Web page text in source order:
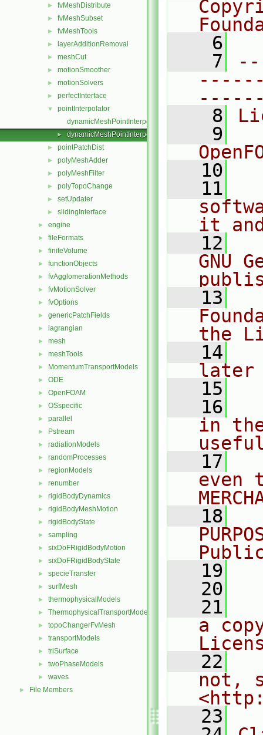
► fvMeshDistribute
► fvMeshSubset
► fvMeshTools
► layerAdditionRemoval
► meshCut
► motionSmoother
► motionSolvers
► perfectInterface
▼
pointInterpolator
dynamicMeshPointInterpolator.C
► dynamicMeshPointInterpolator.H
► pointPatchDist
► polyMeshAdder
► polyMeshFilter
► polyTopoChange
► setUpdater
► slidingInterface
► engine
► fileFormats
► finiteVolume
► functionObjects
► fvAgglomerationMethods
► fvMotionSolver
► fvOptions
► genericPatchFields
► lagrangian
► mesh
► meshTools
► MomentumTransportModels
► ODE
► OpenFOAM
► OSspecific
► parallel
► Pstream
► radiationModels
► randomProcesses
► regionModels
► renumber
► rigidBodyDynamics
► rigidBodyMeshMotion
► rigidBodyState
► sampling
► sixDoFRigidBodyMotion
► sixDoFRigidBodyState
► specieTransfer
► surfMesh
► thermophysicalModels
► ThermophysicalTransportModels
► topoChangerFvMesh
► transportModels
► triSurface
► twoPhaseModels
► waves
► File Members
    6
    7
    8
    9
   10
   11
it
   12
GNU
   13
the
   14
later
   15
   16
in
   17
even
   18
   19
   20
   21
a
   22
not,
   23